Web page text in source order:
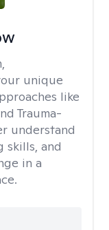
unique
like
Trauma-
understand
skills, and
in a